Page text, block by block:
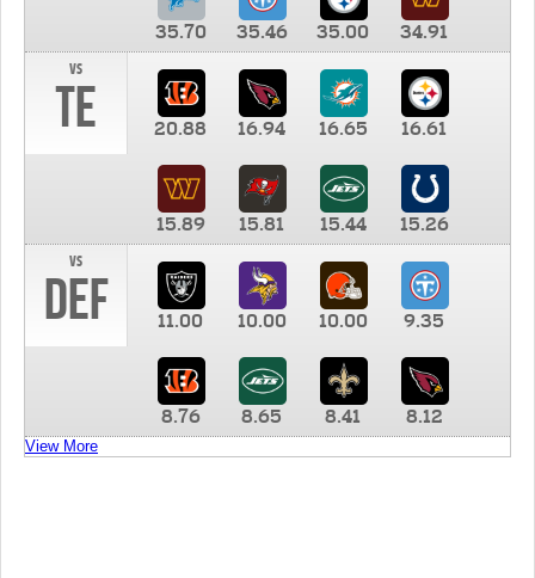
35.70 35.46 35.00
34.91
vs
TE 20.88 16.94 16.65 16.61
15.89 15.81 15.44
15.26
vs
DEF 11.00 10.00 10.00 9.35
8.76 8.65 8.41 8.12
View More